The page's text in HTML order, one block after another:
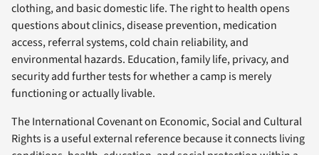
clothing, and basic domestic life. The right to health opens
questions about clinics, disease prevention, medication
access, referral systems, cold chain reliability, and
environmental hazards. Education, family life, privacy, and
security add further tests for whether a camp is merely
functioning or actually livable.
The International Covenant on Economic, Social and Cultural
Rights is a useful external reference because it connects living